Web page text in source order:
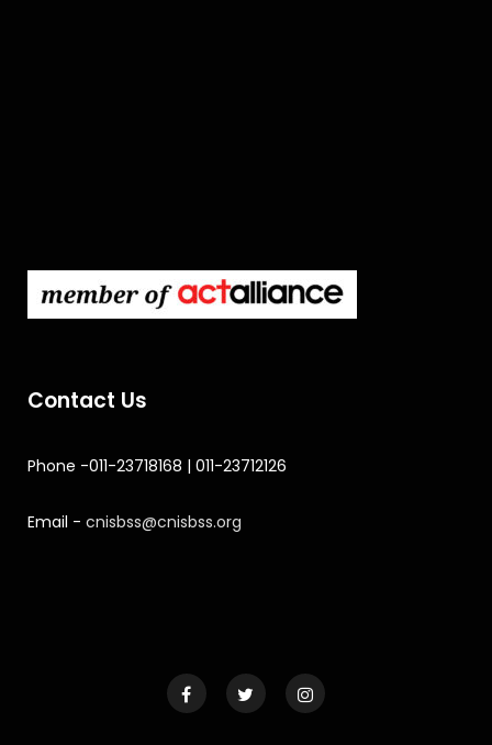
Contact Us
Phone -011-23718168 | 011-23712126
Email - cnisbss@cnisbss.org